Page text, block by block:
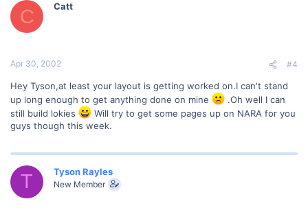
C Catt
Apr 30, 2002 #4
Hey Tyson,at least your layout is getting worked on.I can't stand
up long enough to get anything done on mine
.Oh well I can
still build lokies
Will try to get some pages up on NARA for you
guys though this week.
T Tyson Rayles
New Member